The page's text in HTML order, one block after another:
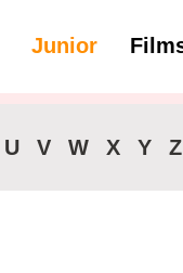
Junior
U V W X Y Z